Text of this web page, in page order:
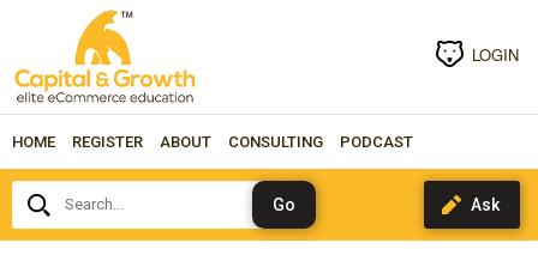
LOGIN
HOME REGISTER ABOUT CONSULTING PODCAST
Search...